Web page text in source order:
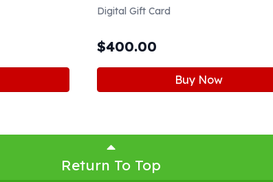
Digital Gift Card
$400.00
Buy Now
Return To Top